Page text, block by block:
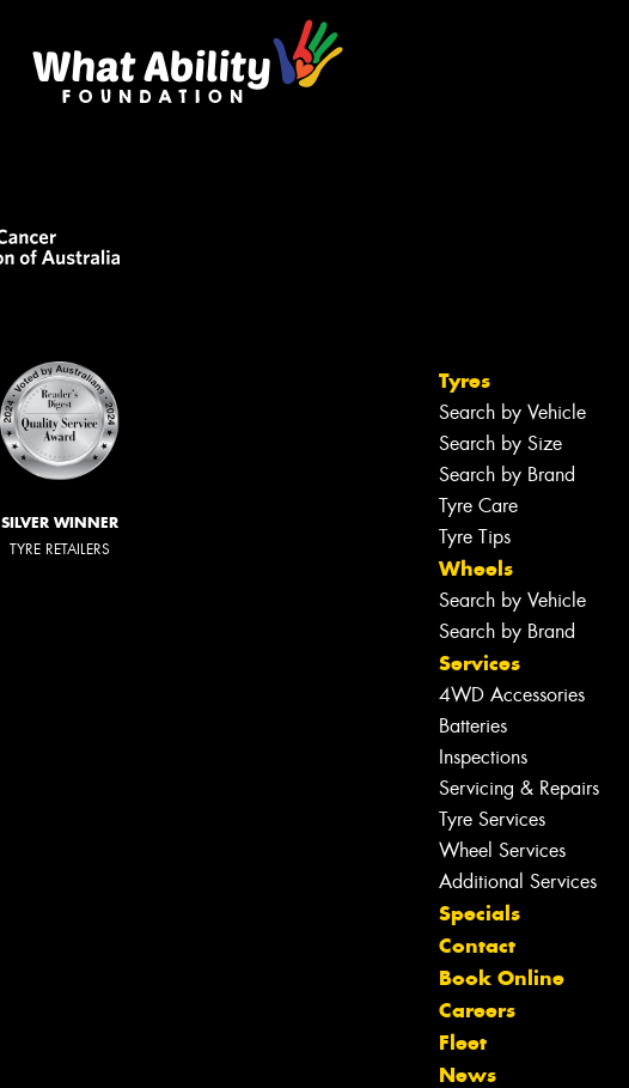
SILVER WINNER
TYRE RETAILERS
Tyres
Search by Vehicle
Search by Size
Search by Brand
Tyre Care
Tyre Tips
Wheels
Search by Vehicle
Search by Brand
Services
4WD Accessories
Batteries
Inspections
Servicing & Repairs
Tyre Services
Wheel Services
Additional Services
Specials
Contact
Book Online
Careers
Fleet
News